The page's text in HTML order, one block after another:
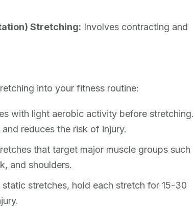
Stretching: Involves contracting and
into your fitness routine:
with light aerobic activity before stretching.
reduces the risk of injury.
that target major muscle groups such
and shoulders.
stretches, hold each stretch for 15-30